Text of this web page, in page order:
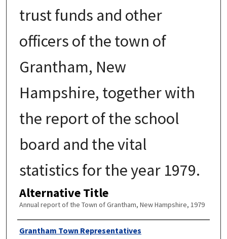
trust funds and other
officers of the town of
Grantham, New
Hampshire, together with
the report of the school
board and the vital
statistics for the year 1979.
Alternative Title
Annual report of the Town of Grantham, New Hampshire, 1979
Author
Grantham Town Representatives